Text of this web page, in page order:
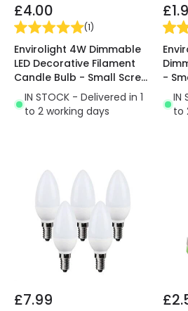
£4.00
(1)
Envirolight 4W Dimmable
LED Decorative Filament
Candle Bulb - Small Screw
Cap
IN STOCK - Delivered in 1
to 2 working days
-
IN
to
£7.99